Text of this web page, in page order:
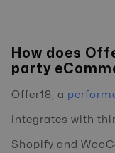
How does
party
Offer18, a
integrates with
Shopify and